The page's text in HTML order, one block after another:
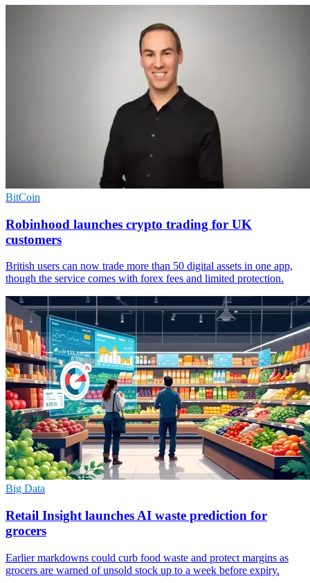
BitCoin
Robinhood launches crypto trading for UK
customers
British users can now trade more than 50 digital assets in one app,
though the service comes with forex fees and limited protection.
Big Data
Retail Insight launches AI waste prediction for
grocers
Earlier markdowns could curb food waste and protect margins as
grocers are warned of unsold stock up to a week before expiry.